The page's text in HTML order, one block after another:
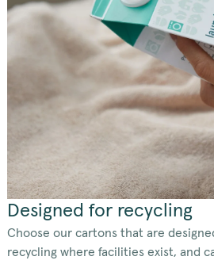
Designed for recycling
Choose our cartons that are
recycling where facilities exist, and